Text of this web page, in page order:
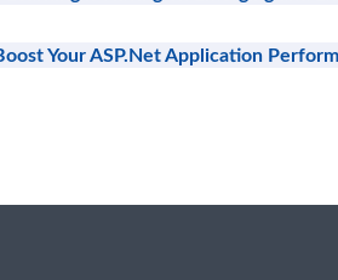
Your ASP.Net Application